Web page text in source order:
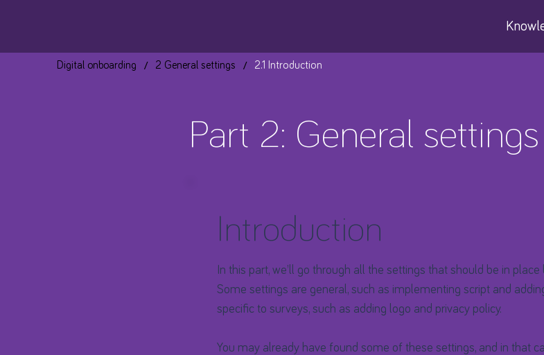
Digital onboarding / 2 General settings / 2.1 Introduction
Part 2: General settings
Introduction
​In this part, we’ll go through all the settings that should be in
Some settings are general, such as implementing script and
specific to surveys, such as adding logo and privacy policy.
You may already have found some of these settings, and in that